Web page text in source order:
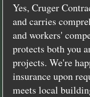
Yes, Cruger
and carries
and workers'
protects both you
projects. We're
insurance upon
meets local